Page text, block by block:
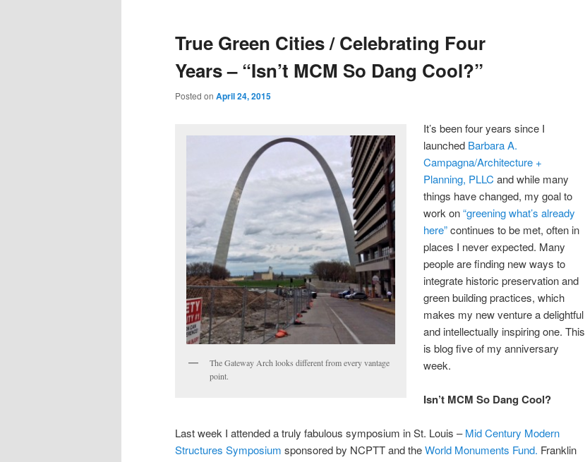
True Green Cities / Celebrating Four
Years – “Isn’t MCM So Dang Cool?”
Posted on April 24, 2015
The Gateway Arch looks different from every vantage
point.
It’s been four years since I
launched Barbara A.
Campagna/Architecture +
Planning, PLLCand while many
things have changed, my goal to
work on“greening what’s already
here”continues to be met, often in
places I never expected. Many
people are finding new ways to
integrate historic preservation and
green building practices, which
makes my new venture a delightful
and intellectually inspiring one. This
is blog five of my anniversary
week.
Isn’t MCM So Dang Cool?
Last week I attended a truly fabulous symposium in St. Louis –Mid Century Modern
Structures Symposium sponsored by NCPTT and theWorld Monuments Fund. Franklin